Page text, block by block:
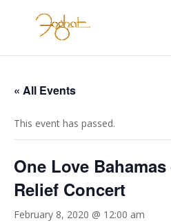
« All Events
This event has passed.
One Love
Relief Concert
February 8, 2020 @ 12:00 am